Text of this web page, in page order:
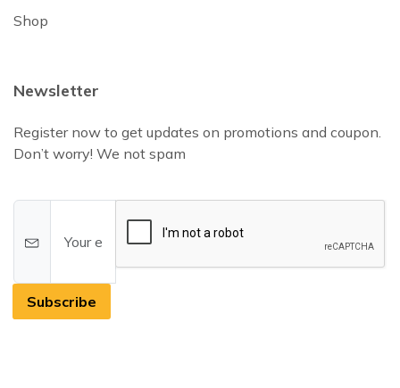
Shop
Newsletter
Register now to get updates on promotions and coupon.
Don’t worry! We not spam
Subscribe